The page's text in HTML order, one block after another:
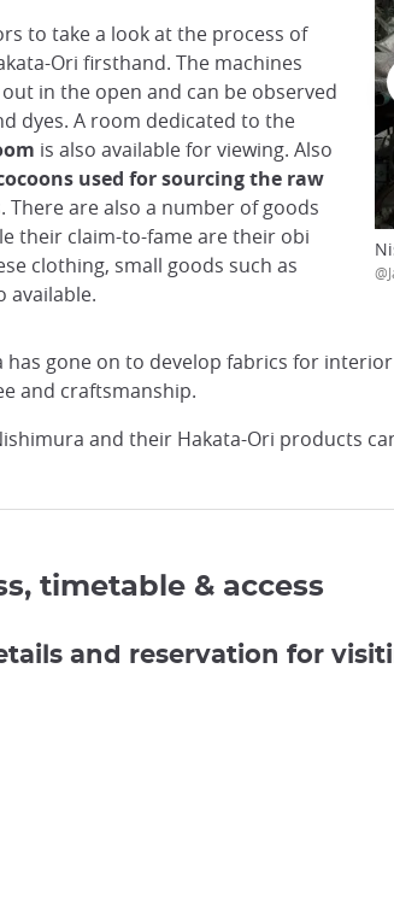
to take a look at the process of
Ori firsthand. The machines
in the open and can be observed
dyes. A room dedicated to the
is also available for viewing. Also
used for sourcing the raw
are also a number of goods
their claim-to-fame are their obi
clothing, small goods such as
available.
has gone on to develop fabrics for
and craftsmanship.
and their Hakata-Ori products
timetable & access
and reservation for